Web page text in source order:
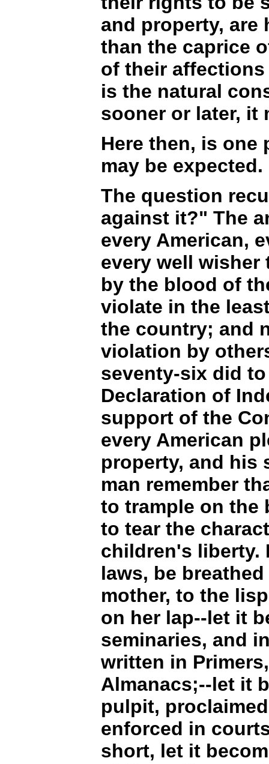
and property, are
than the caprice
of their
is the natural
sooner or later, it
Here then, is one
may be expected.
The question
against it?" The
every American,
every well wisher
by the blood of
violate in the
the country; and
violation by
seventy-six did
Declaration of
support of the
every American
property, and his
man remember
to trample on the
to tear the
children's liberty.
laws, be
mother, to the
on her lap--let it
seminaries, and
written in
Almanacs;--let it
pulpit,
enforced in
short, let it